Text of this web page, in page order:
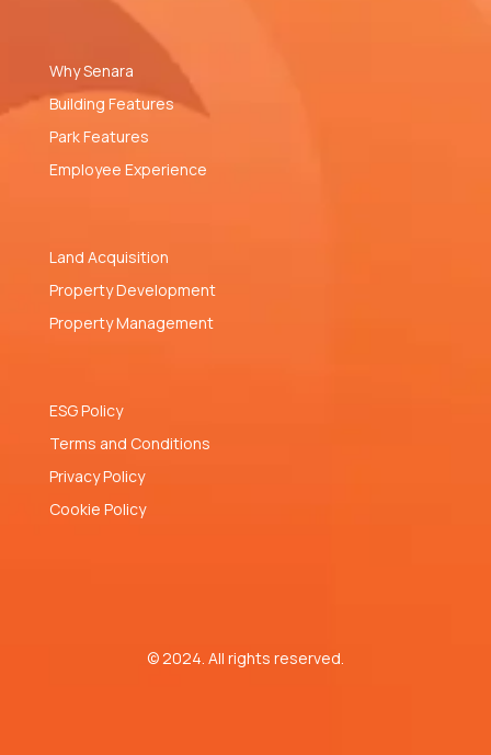
Why Senara
Building Features
Park Features
Employee Experience
Land Acquisition
Property Development
Property Management
ESG Policy
Terms and Conditions
Privacy Policy
Cookie Policy
© 2024. All rights reserved.